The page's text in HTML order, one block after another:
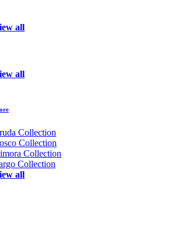
all
all
Collection
Collection
Collection
Collection
all